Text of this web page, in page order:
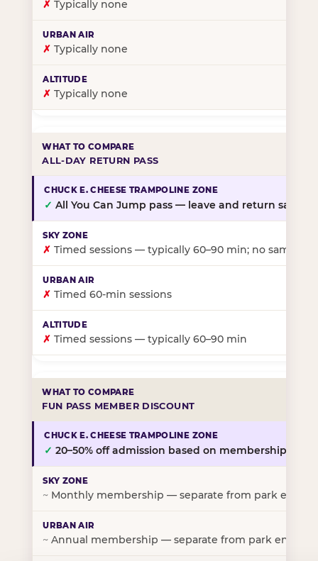
✗ Typically none
✗ Typically none
✗ Typically none
ALL-DAY RETURN PASS
✓ All You Can Jump pass — leave and return same
✗ Timed sessions — typically 60–90 min; no same-
✗ Timed 60-min sessions
✗ Timed sessions — typically 60–90 min
FUN PASS MEMBER DISCOUNT
✓ 20–50% off admission based on membership tier
~ Monthly membership — separate from park entry
~ Annual membership — separate from park entry